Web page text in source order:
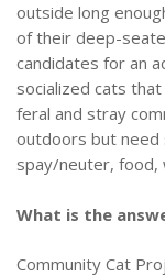
outside long
of their deep-
candidates for an
socialized cats
feral and stray
outdoors but
spay/neuter, food,
What is the
Community Cat